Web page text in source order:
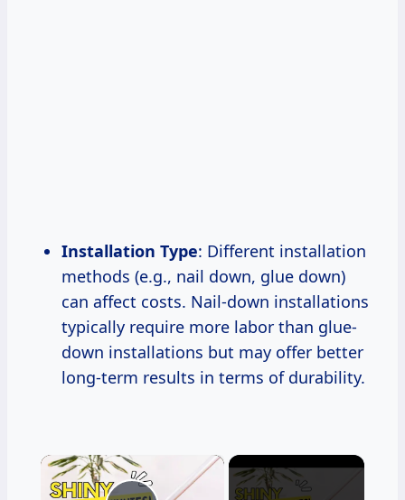
Installation Type: Different installation
methods (e.g., nail down, glue down)
can affect costs. Nail-down installations
typically require more labor than glue-
down installations but may offer better
long-term results in terms of durability.
×